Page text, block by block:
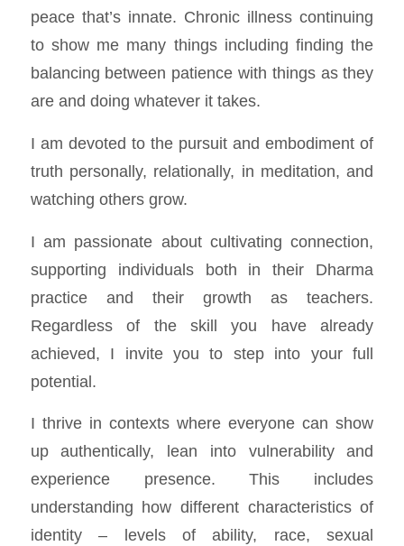
peace that’s innate. Chronic illness continuing
to show me many things including finding the
balancing between patience with things as they
are and doing whatever it takes.
I am devoted to the pursuit and embodiment of
truth personally, relationally, in meditation, and
watching others grow.
I am passionate about cultivating connection,
supporting individuals both in their Dharma
practice and their growth as teachers.
Regardless of the skill you have already
achieved, I invite you to step into your full
potential.
I thrive in contexts where everyone can show
up authentically, lean into vulnerability and
experience presence. This includes
understanding how different characteristics of
identity – levels of ability, race, sexual